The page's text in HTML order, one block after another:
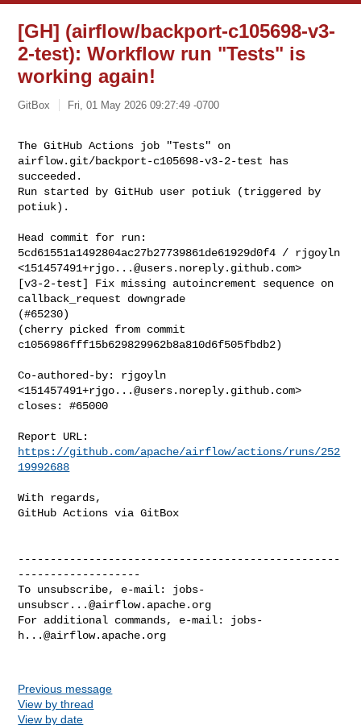
[GH] (airflow/backport-c105698-v3-
2-test): Workflow run "Tests" is
working again!
GitBox Fri, 01 May 2026 09:27:49 -0700
The GitHub Actions job "Tests" on
airflow.git/backport-c105698-v3-2-test has
succeeded.
Run started by GitHub user potiuk (triggered by
potiuk).
Head commit for run:
5cd61551a1492804ac27b27739861de61929d0f4 / rjgoyln
<151457491+rjgo...@users.noreply.github.com>
[v3-2-test] Fix missing autoincrement sequence on
callback_request downgrade
(#65230)
(cherry picked from commit
c1056986fff15b629829962b8a810d6f505fbdb2)
Co-authored-by: rjgoyln
<151457491+rjgo...@users.noreply.github.com>
closes: #65000
https://github.com/apache/airflow/actions/runs/252
19992688
With regards,
GitHub Actions via GitBox
--------------------------------------------------
-------------------
To unsubscribe, e-mail: jobs-
unsubscr...@airflow.apache.org
For additional commands, e-mail: jobs-
h...@airflow.apache.org
Previous message
View by thread
View by date